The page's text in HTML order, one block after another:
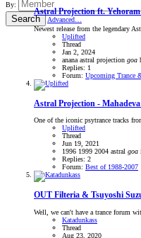
By:
Search Advanced…
Astral Projection ft.
Newest release from the legendary
Uplifted
Thread
Jan 2, 2024
anana astral projection goa
Replies: 1
Forum: Upcoming Trance
Astral Projection -
One of the iconic psytrance tracks
Uplifted
Thread
Jun 19, 2021
1996 1999 2004 astral goa
Replies: 2
Forum: Best of 1988-2007
OUT Filteria & Tsuyoshi
Well, we can't have a trance forum
Katadunkass
Thread
Aug 23, 2020